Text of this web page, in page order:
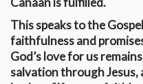
This speaks to the
faithfulness and
God’s love for us
salvation through Jesus,